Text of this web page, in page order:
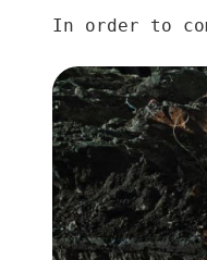
In order to